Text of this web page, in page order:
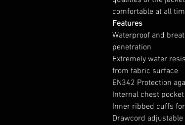
comfortable at all
Features
Waterproof and
penetration
Extremely water
from fabric surface
EN342 Protection
Internal chest pocket
Inner ribbed cuffs
Drawcord adjustable